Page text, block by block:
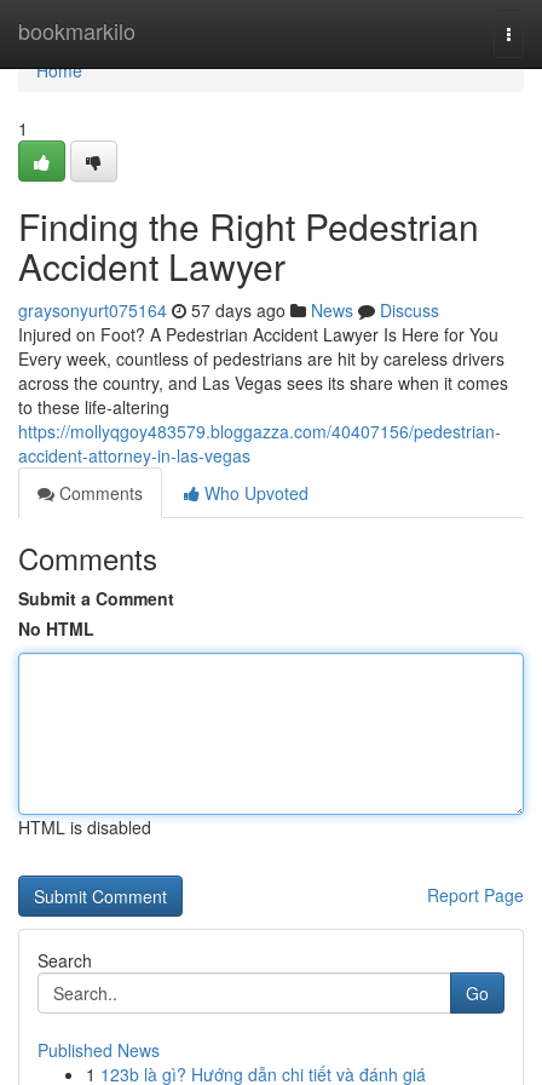
bookmarkilo
Home
Home
1
Finding the Right Pedestrian
Accident Lawyer
graysonyurt075164 57 days ago News
Discuss
Injured on Foot? A Pedestrian Accident Lawyer Is Here for You
Every week, countless of pedestrians are hit by careless drivers
across the country, and Las Vegas sees its share when it comes
to these life-altering
https://mollyqgoy483579.bloggazza.com/40407156/pedestrian-
accident-attorney-in-las-vegas
Comments
Who Upvoted
Comments
Submit a Comment
No HTML
HTML is disabled
Report Page
Search
Go
Published News
1 123b là gì? Hướng dẫn chi tiết và đánh giá